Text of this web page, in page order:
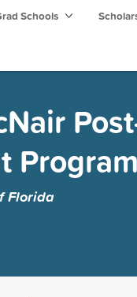
Schools
Program
Florida